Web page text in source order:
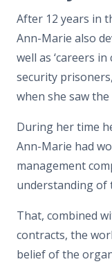
After 12 years in
Ann-Marie also
well as ‘careers
security
when she saw
During her time
Ann-Marie had
management
understanding of
That, combined
contracts, the
belief of the